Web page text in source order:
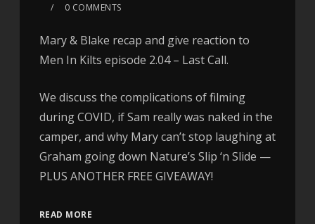
0 COMMENTS
Mary & Blake recap and give reaction to
Men In Kilts episode 2.04 – Last Call.
We discuss the complications of filming
during COVID, if Sam really was naked in the
camper, and why Mary can’t stop laughing at
Graham going down Nature’s Slip ‘n Slide —
PLUS ANOTHER FREE GIVEAWAY!
READ MORE